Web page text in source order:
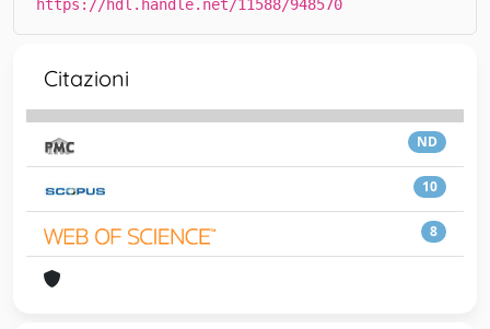
https://hdl.handle.net/11588/948570
Citazioni
ND
10
8